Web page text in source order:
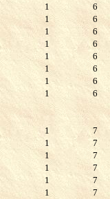
1
6
1
6
1
6
1
6
1
6
1
6
1
6
1
6
1 7
1
7
1
7
1
7
1
7
1
7